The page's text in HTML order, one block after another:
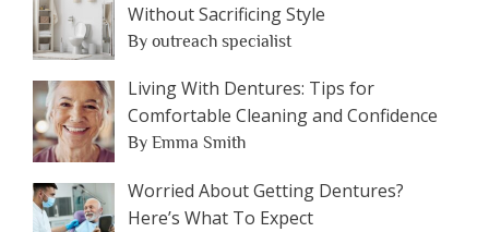
Without Sacrificing Style
By outreach specialist
Living With Dentures: Tips for
Comfortable Cleaning and Confidence
By Emma Smith
Worried About Getting Dentures?
Here’s What To Expect